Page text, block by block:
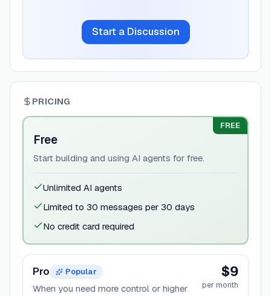
Start a Discussion
PRICING
FREE
Free
Start building and using AI agents for free.
Unlimited AI agents
Limited to 30 messages per 30 days
No credit card required
Pro Popular
When you need more control or higher
$9
per month